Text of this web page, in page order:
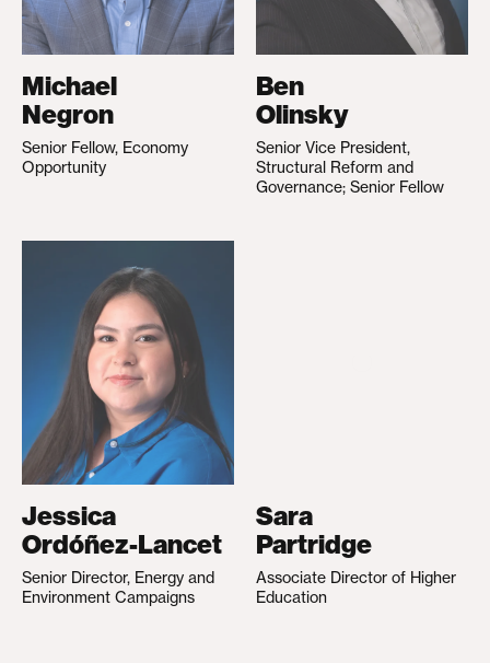
Michael
Negron
Senior Fellow, Economy
Opportunity
Ben
Olinsky
Senior Vice President,
Structural Reform and
Governance; Senior Fellow
Jessica
Ordóñez-Lancet
Senior Director, Energy and
Environment Campaigns
Sara
Partridge
Associate Director of Higher
Education